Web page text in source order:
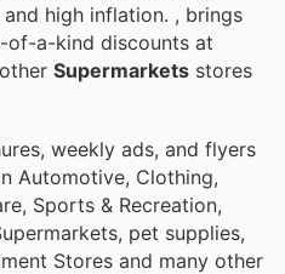
high inflation. , brings
of-a-kind discounts at
Supermarkets stores
weekly ads, and flyers
Automotive, Clothing,
Sports & Recreation,
pet supplies,
Stores and many other